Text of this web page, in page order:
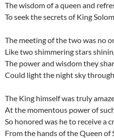
The wisdom of a queen and
To seek the secrets of King
The meeting of the two was no
Like two shimmering stars
The power and wisdom they
Could light the night sky
The King himself was truly
At the momentous power of
So honored was he to receive a
From the hands of the Queen of